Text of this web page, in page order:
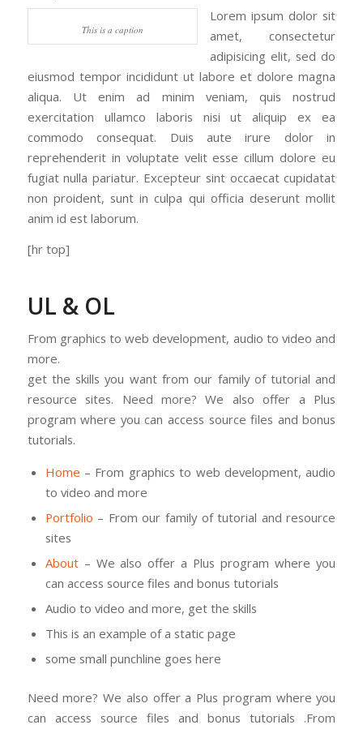
This is a caption
Lorem ipsum dolor sit
amet, consectetur
adipisicing elit, sed do
eiusmod tempor incididunt ut labore et dolore magna
aliqua. Ut enim ad minim veniam, quis nostrud
exercitation ullamco laboris nisi ut aliquip ex ea
commodo consequat. Duis aute irure dolor in
reprehenderit in voluptate velit esse cillum dolore eu
fugiat nulla pariatur. Excepteur sint occaecat cupidatat
non proident, sunt in culpa qui officia deserunt mollit
anim id est laborum.
[hr top]
UL & OL
From graphics to web development, audio to video and
more.
get the skills you want from our family of tutorial and
resource sites. Need more? We also offer a Plus
program where you can access source files and bonus
tutorials.
Home – From graphics to web development, audio
to video and more
Portfolio – From our family of tutorial and resource
sites
About– We also offer a Plus program where you
can access source files and bonus tutorials
Audio to video and more, get the skills
This is an example of a static page
some small punchline goes here
Need more? We also offer a Plus program where you
can access source files and bonus tutorials .From